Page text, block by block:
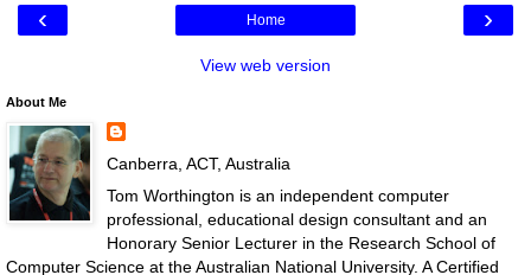
‹ ›
Home
View web version
About Me
Canberra, ACT, Australia
Tom Worthington is an independent computer
professional, educational design consultant and an
Honorary Senior Lecturer in the Research School of
Computer Science at the Australian National University. A Certified